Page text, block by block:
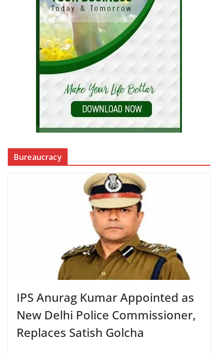
Bureaucracy
IPS Anurag Kumar Appointed as
New Delhi Police Commissioner,
Replaces Satish Golcha